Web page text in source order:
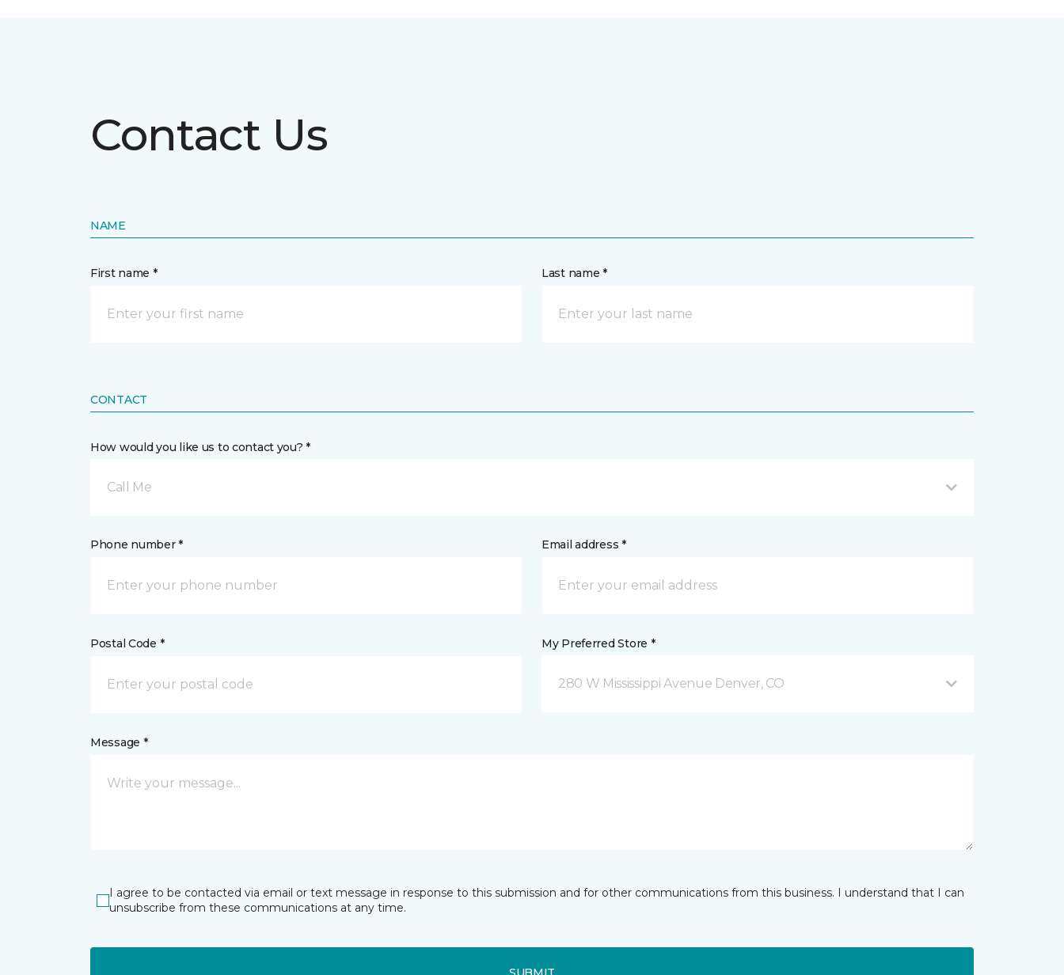
Contact Us
NAME
First name * Last name *
CONTACT
How would you like us to contact you? *
Call Me
Phone number * Email address *
Postal Code * My Preferred Store *
280 W Mississippi Avenue Denver, CO
Message *
I agree to be contacted via email or text message in response to this submission and for other communications from this business. I understand that I can
unsubscribe from these communications at any time.